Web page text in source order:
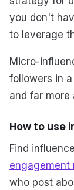
you don't
to leverage
Micro-
followers in
and far more
How to use
Find
engagement
who post